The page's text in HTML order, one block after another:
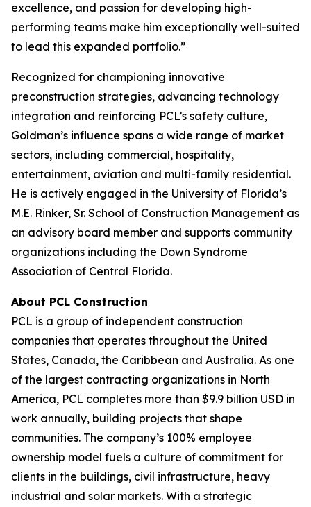
excellence, and passion for developing high-
performing teams make him exceptionally well-suited
to lead this expanded portfolio.”
Recognized for championing innovative
preconstruction strategies, advancing technology
integration and reinforcing PCL’s safety culture,
Goldman’s influence spans a wide range of market
sectors, including commercial, hospitality,
entertainment, aviation and multi-family residential.
He is actively engaged in the University of Florida’s
M.E. Rinker, Sr. School of Construction Management as
an advisory board member and supports community
organizations including the Down Syndrome
Association of Central Florida.
About PCL Construction
PCL is a group of independent construction
companies that operates throughout the United
States, Canada, the Caribbean and Australia. As one
of the largest contracting organizations in North
America, PCL completes more than $9.9 billion USD in
work annually, building projects that shape
communities. The company’s 100% employee
ownership model fuels a culture of commitment for
clients in the buildings, civil infrastructure, heavy
industrial and solar markets. With a strategic